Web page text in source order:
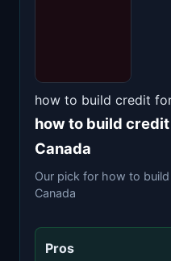
how to build credit
how to build
Canada
Our pick for how to
Canada
Pros